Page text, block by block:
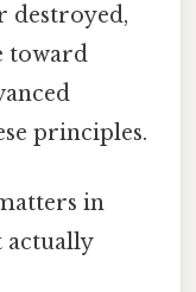
destroyed,
toward
principles.
in
actually